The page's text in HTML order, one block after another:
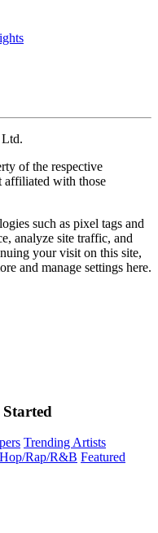
Ltd.
of the respective
affiliated with those
such as pixel tags and
analyze site traffic, and
your visit on this site,
and manage settings here.
Trending Artists
Rap/R&B Featured